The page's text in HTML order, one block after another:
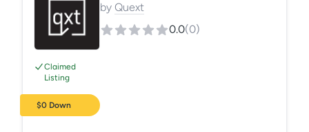
Claimed
Listing
$0 Down
by Quext
0.0(0)